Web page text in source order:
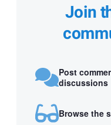
Join
Post
discussions
Browse the